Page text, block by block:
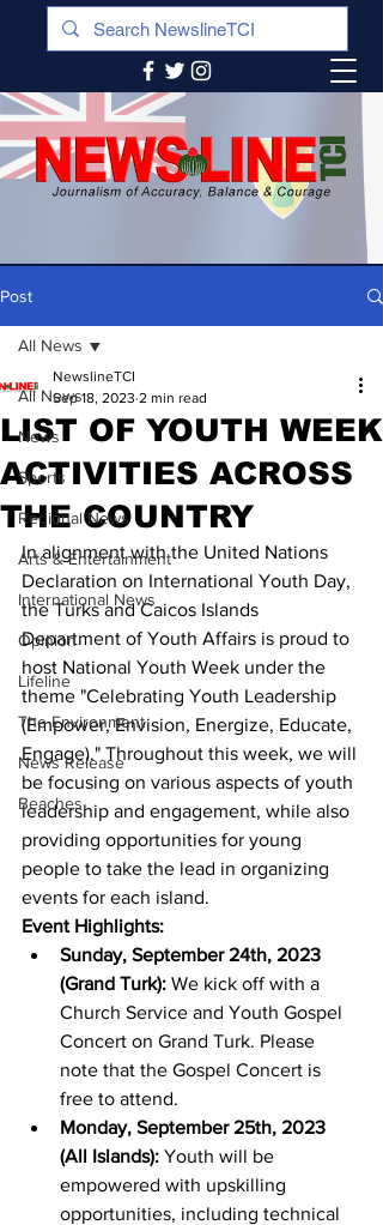
Post
All News
News
Sports
Regional News
Arts & Entertainment
International News
Opinion
Lifeline
The Environment
News Release
Beaches
All News
LIST OF YOUTH WEEK
ACTIVITIES ACROSS
THE COUNTRY
NewslineTCI
Sep 18, 2023 2 min read
In alignment with the United Nations
Declaration on International Youth Day,
the Turks and Caicos Islands
Department of Youth Affairs is proud to
host National Youth Week under the
theme "Celebrating Youth Leadership
(Empower, Envision, Energize, Educate,
Engage)." Throughout this week, we will
be focusing on various aspects of youth
leadership and engagement, while also
providing opportunities for young
people to take the lead in organizing
events for each island.
Event Highlights:
Sunday, September 24th, 2023
(Grand Turk): We kick off with a
Church Service and Youth Gospel
Concert on Grand Turk. Please
note that the Gospel Concert is
free to attend.
Monday, September 25th, 2023
(All Islands): Youth will be
empowered with upskilling
opportunities, including technical